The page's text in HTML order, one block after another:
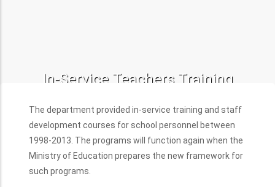
In-Service Teachers Training
The department provided in-service training and staff
development courses for school personnel between
1998-2013. The programs will function again when the
Ministry of Education prepares the new framework for
such programs.